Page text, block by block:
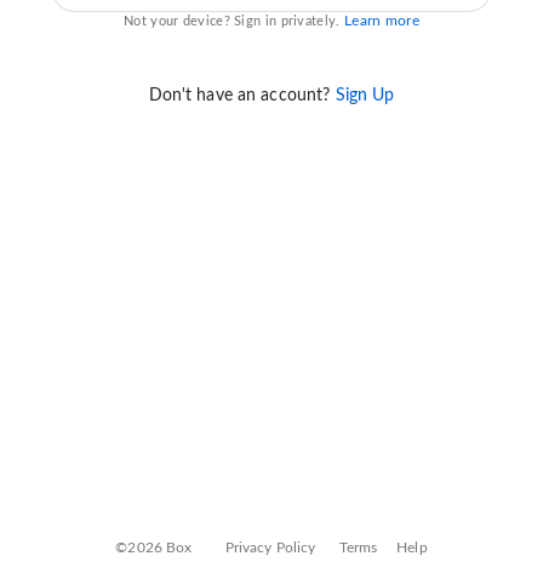
Not your device? Sign in privately. Learn more
Don't have an account? Sign Up
©2026 Box Privacy Policy Terms Help